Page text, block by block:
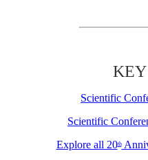
Scientific
Scientific
Explore all 20th